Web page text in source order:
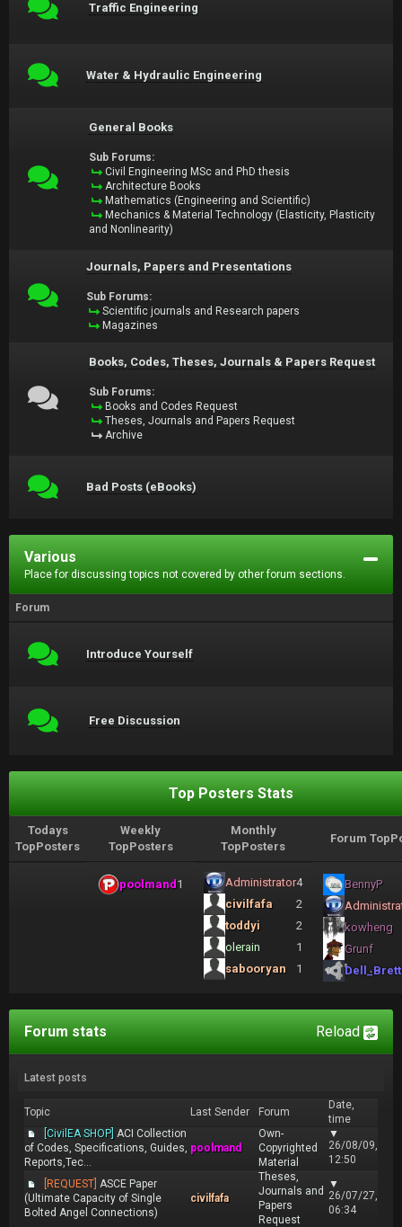
Traffic Engineering
Water & Hydraulic Engineering
General Books
Sub Forums:
Civil Engineering MSc and PhD thesis
Architecture Books
Mathematics (Engineering and Scientific)
Mechanics & Material Technology (Elasticity, Plasticity
and Nonlinearity)
Journals, Papers and Presentations
Sub Forums:
Scientific journals and Research papers
Magazines
Books, Codes, Theses, Journals & Papers Request
Sub Forums:
Books and Codes Request
Theses, Journals and Papers Request
Archive
Bad Posts (eBooks)
Various
Place for discussing topics not covered by other forum sections.
Forum
Introduce Yourself
Free Discussion
Top Posters Stats
Todays
TopPosters
Weekly
TopPosters
Monthly
TopPosters
Forum
poolmand1 Administrator4
civilfafa
2
toddyi
2
olerain
1
sabooryan
1
BennyP
kowheng
Grunf
Dell_Brett
Reload
Forum stats
Latest posts
Topic Last Sender Forum
Date,
time
[CivilEA SHOP] ACI Collection
of Codes, Specifications, Guides,
Reports,Tec...
poolmand
Own-
Copyrighted
Material
▼
26/08/09,
12:50
[REQUEST] ASCE Paper
(Ultimate Capacity of Single
Bolted Angel Connections)
civilfafa
Theses,
Journals and
Papers
Request
▼
26/07/27,
06:34